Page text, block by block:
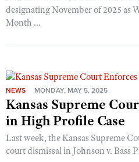
designating November of 2025 as
Month ...
NEWS MONDAY, MAY 5, 2025
Kansas Supreme
in High Profile Case
Last week, the Kansas Supreme
court dismissal in Johnson v. Bass